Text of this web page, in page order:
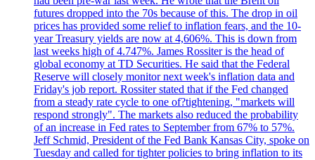
futures dropped into the 70s because of this. The drop in oil
prices has provided some relief to inflation fears, and the 10-
year Treasury yields are now at 4,606%. This is down from
last weeks high of 4.747%. James Rossiter is the head of
global economy at TD Securities. He said that the Federal
Reserve will closely monitor next week's inflation data and
Friday's job report. Rossiter stated that if the Fed changed
from a steady rate cycle to one of?tightening, "markets will
respond strongly". The markets also reduced the probability
of an increase in Fed rates to September from 67% to 57%.
Jeff Schmid, President of the Fed Bank Kansas City, spoke on
Tuesday and called for tighter policies to bring inflation to its